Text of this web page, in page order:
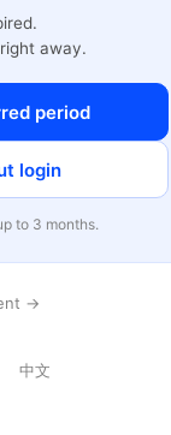
away.
period
login
to 3 months.
→
中文